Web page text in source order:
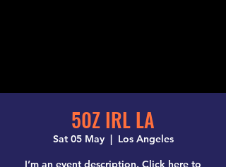
50Z IRL LA
Sat 05 May
  |
Los Angeles
I’m an event description. Click here to